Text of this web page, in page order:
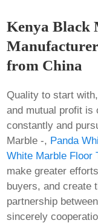
Kenya Black
from China
Quality to start
and mutual profit is
constantly and
Marble -, Panda
White Marble Floor
make greater
buyers, and create
partnership
sincerely